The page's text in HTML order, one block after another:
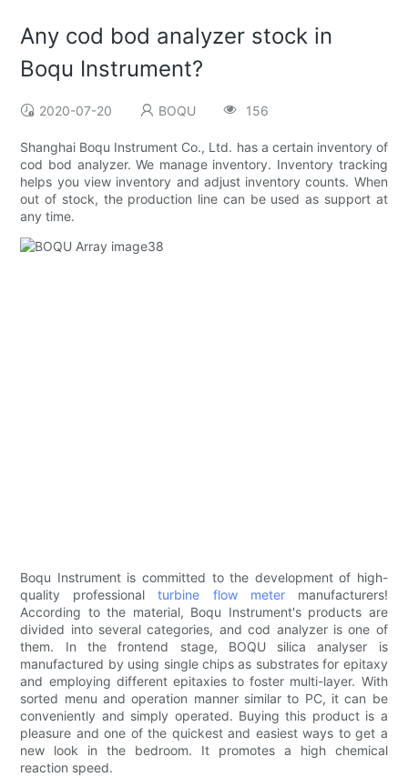
Any cod bod analyzer stock in
Boqu Instrument?
2020-07-20 BOQU 156
Shanghai Boqu Instrument Co., Ltd. has a certain inventory of
cod bod analyzer. We manage inventory. Inventory tracking
helps you view inventory and adjust inventory counts. When
out of stock, the production line can be used as support at
any time.
Boqu Instrument is committed to the development of high-
quality professionalturbine flow metermanufacturers!
According to the material, Boqu Instrument's products are
divided into several categories, and cod analyzer is one of
them. In the frontend stage, BOQU silica analyser is
manufactured by using single chips as substrates for epitaxy
and employing different epitaxies to foster multi-layer. With
sorted menu and operation manner similar to PC, it can be
conveniently and simply operated. Buying this product is a
pleasure and one of the quickest and easiest ways to get a
new look in the bedroom. It promotes a high chemical
reaction speed.